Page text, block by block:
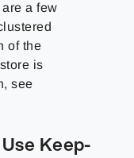
a few
of the
is
see
Keep-